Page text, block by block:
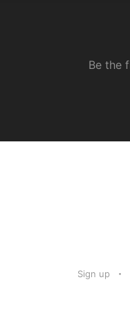
Sign up